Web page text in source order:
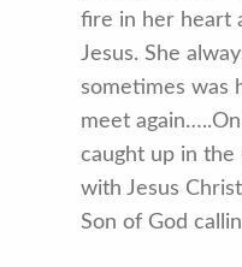
fire in her heart
Jesus. She
sometimes was
meet
caught up in the
with Jesus
Son of God